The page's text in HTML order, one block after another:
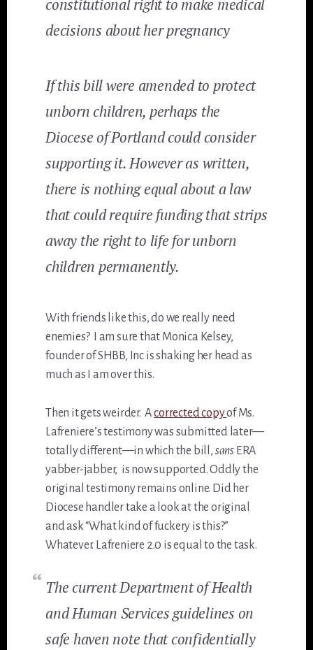
constitutional right to make medical
decisions about her pregnancy
If this bill were amended to protect
unborn children, perhaps the
Diocese of Portland could consider
supporting it. However as written,
there is nothing equal about a law
that could require funding that strips
away the right to life for unborn
children permanently.
With friends like this, do we really need
enemies? I am sure that Monica Kelsey,
founder of SHBB, Inc is shaking her head as
much as I am over this.
Then it gets weirder. Acorrected copyof Ms.
Lafreniere’s testimony was submitted later—
totally different—in which the bill, sansERA
yabber-jabber, is now supported. Oddly the
original testimony remains online. Did her
Diocese handler take a look at the original
and ask “What kind of fuckery is this?”
Whatever. Lafreniere 2.0 is equal to the task.
The current Department of Health
and Human Services guidelines on
safe haven note that confidentially